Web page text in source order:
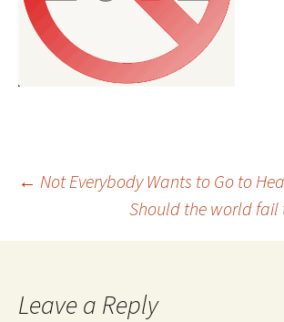
Post
navigation
← Not Everybody Wants to Go to
Should the world
Leave a Reply